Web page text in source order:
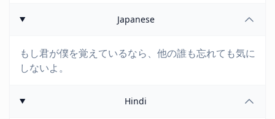
Japanese
もし君が僕を覚えているなら、他の誰も忘れても気に
しないよ。
Hindi